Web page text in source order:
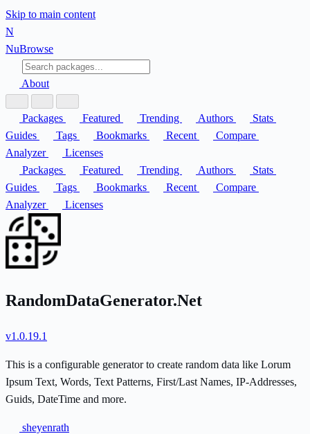
Skip to main content
N
NuBrowse
About
Packages Featured Trending Authors
Stats
Guides
Tags Bookmarks Recent
Compare
Analyzer
Licenses
Packages
Featured Trending Authors
Stats
Guides
Tags Bookmarks Recent
Compare
Analyzer
Licenses
RandomDataGenerator.Net
v1.0.19.1
This is a configurable generator to create random data like Lorum
Ipsum Text, Words, Text Patterns, First/Last Names, IP-Addresses,
Guids, DateTime and more.
sheyenrath